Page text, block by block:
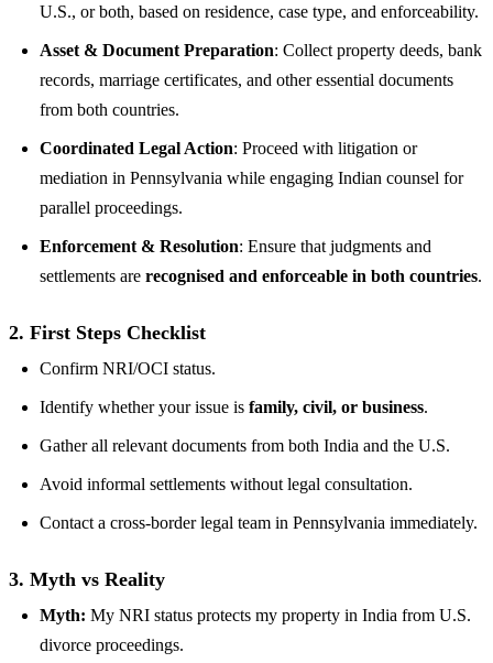
U.S., or both, based on residence, case type, and enforceability.
Asset & Document Preparation: Collect property deeds, bank
records, marriage certificates, and other essential documents
from both countries.
Coordinated Legal Action: Proceed with litigation or
mediation in Pennsylvania while engaging Indian counsel for
parallel proceedings.
Enforcement & Resolution: Ensure that judgments and
settlements are recognised and enforceable in both countries.
2. First Steps Checklist
Confirm NRI/OCI status.
Identify whether your issue is family, civil, or business.
Gather all relevant documents from both India and the U.S.
Avoid informal settlements without legal consultation.
Contact a cross-border legal team in Pennsylvania immediately.
3. Myth vs Reality
Myth: My NRI status protects my property in India from U.S.
divorce proceedings.